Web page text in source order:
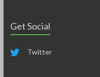
Get Social
Twitter